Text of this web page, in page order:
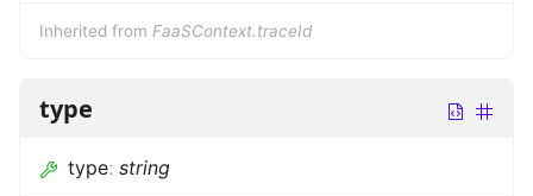
Inherited from FaaSContext.traceId
type
type: string